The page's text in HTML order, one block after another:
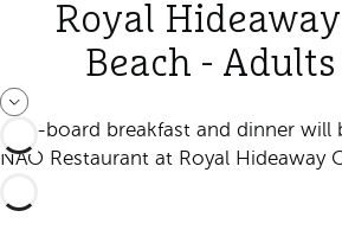
Royal Hideaway
Beach -
Half-board breakfast and dinner will
NAO Restaurant at Royal Hideaway